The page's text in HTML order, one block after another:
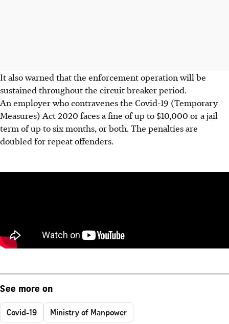
It also warned that the enforcement operation will be
sustained throughout the circuit breaker period.
An employer who contravenes the Covid-19 (Temporary
Measures) Act 2020 faces a fine of up to $10,000 or a jail
term of up to six months, or both. The penalties are
doubled for repeat offenders.
See more on
Covid-19 Ministry of Manpower